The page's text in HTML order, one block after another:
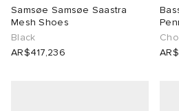
Samsøe Samsøe Saastra
Mesh Shoes
Black
AR$417,236